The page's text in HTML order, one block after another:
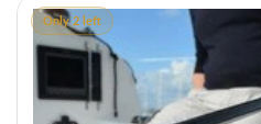
Only 2 left